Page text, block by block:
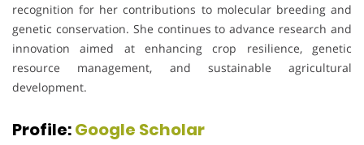
recognition for her contributions to molecular breeding and
genetic conservation. She continues to advance research and
innovation aimed at enhancing crop resilience, genetic
resource management, and sustainable agricultural
development.
Profile:Google Scholar